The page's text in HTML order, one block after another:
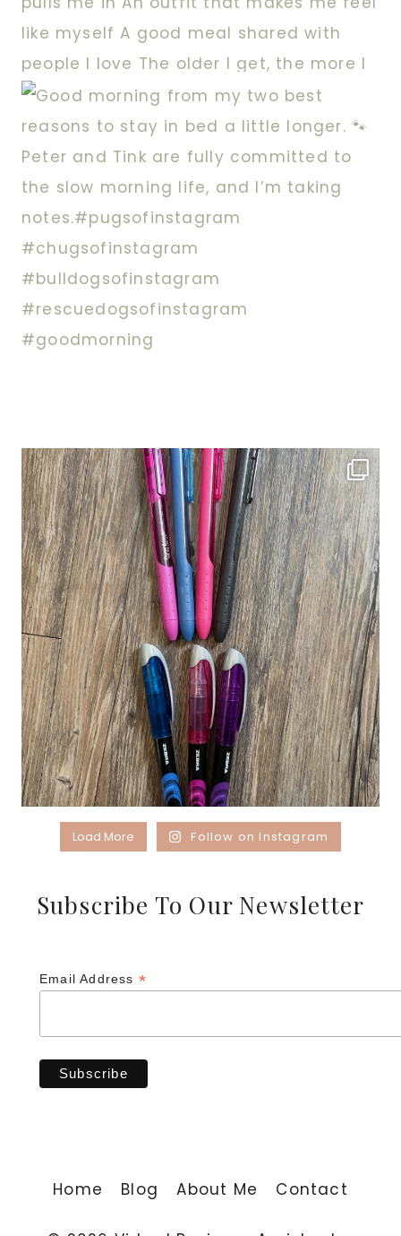
Load More Follow on Instagram
Subscribe To Our Newsletter
Email Address *
Home Blog About Me Contact